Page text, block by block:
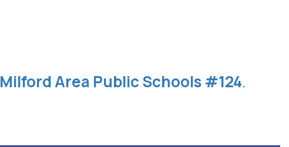
Milford Area Public Schools #124.